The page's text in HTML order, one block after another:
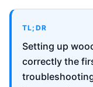
TL;DR
Setting up
correctly the